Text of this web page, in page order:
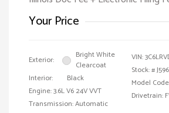
Your Price
Exterior:
Bright White
Clearcoat
Interior:
Black
Engine: 3.6L V6 24V VVT
Transmission: Automatic
VIN:
Stock: #
Model
Drivetrain: